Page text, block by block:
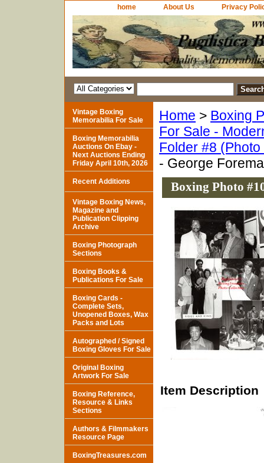
home About Us Privacy
Home > Boxing
For Sale -
Folder #8
- George
Boxing Photo
Item Description
Vintage Boxing
Memorabilia For Sale
Boxing Memorabilia
Auctions On Ebay -
Next Auctions Ending
Friday April 10th, 2026
Recent Additions
Vintage Boxing News,
Magazine and
Publication Clipping
Archive
Boxing Photograph
Sections
Boxing Books &
Publications For Sale
Boxing Cards -
Complete Sets,
Unopened Boxes, Wax
Packs and Lots
Autographed / Signed
Boxing Gloves For Sale
Original Boxing
Artwork For Sale
Boxing Reference,
Resource & Links
Sections
Authors & Filmmakers
Resource Page
BoxingTreasures.com